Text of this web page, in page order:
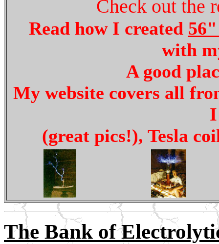
Check out the
Read how I created
with
A good
My website covers all
(great pics!), Tesla
The Bank of